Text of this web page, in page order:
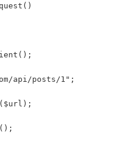
api/posts/1";